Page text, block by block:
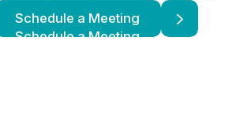
Schedule a Meeting
Schedule a Meeting